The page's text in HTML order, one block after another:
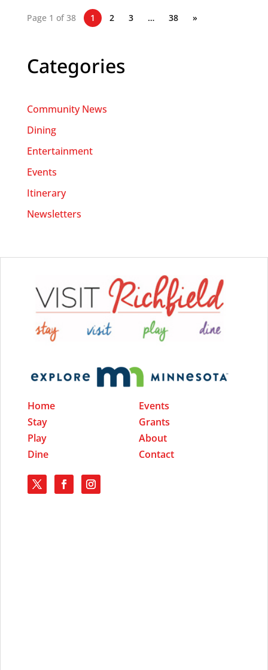
Page 1 of 38 1 2 3 … 38 »
Categories
Community News
Dining
Entertainment
Events
Itinerary
Newsletters
Home
Stay
Play
Dine
Events
Grants
About
Contact